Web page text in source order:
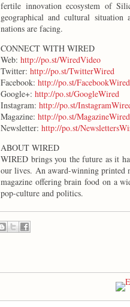
fertile innovation ecosystem of
geographical and cultural
nations are facing.
CONNECT WITH WIRED
Web: http://po.st/WiredVideo
Twitter: http://po.st/TwitterWired
Facebook: http://po.st/FacebookWired
Google+: http://po.st/GoogleWired
Instagram: http://po.st/
Magazine: http://po.st/MagazineWired
Newsletter: http://po.st/
ABOUT WIRED
WIRED brings you the future as it
our lives. An award-winning printed
magazine offering brain food on a
pop-culture and politics.